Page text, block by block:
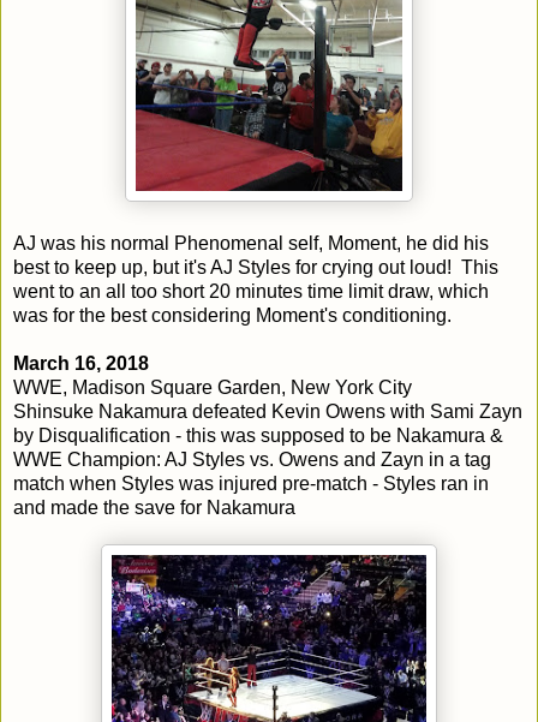
AJ was his normal Phenomenal self, Moment, he did his
best to keep up, but it's AJ Styles for crying out loud! This
went to an all too short 20 minutes time limit draw, which
was for the best considering Moment's conditioning.
March 16, 2018
WWE, Madison Square Garden, New York City
Shinsuke Nakamura defeated Kevin Owens with Sami Zayn
by Disqualification - this was supposed to be Nakamura &
WWE Champion: AJ Styles vs. Owens and Zayn in a tag
match when Styles was injured pre-match - Styles ran in
and made the save for Nakamura